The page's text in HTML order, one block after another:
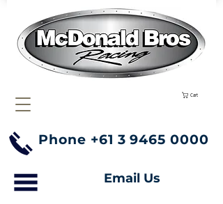
Cart
Phone +61 3 9465 0000
Email Us